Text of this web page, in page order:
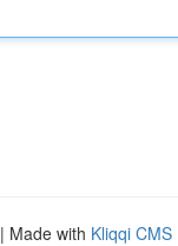
| Made with Kliqqi CMS